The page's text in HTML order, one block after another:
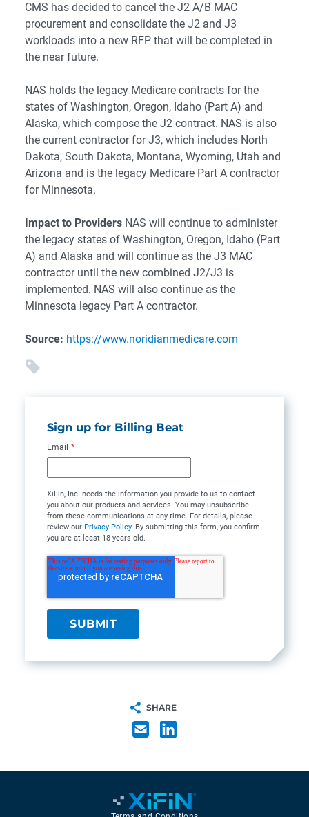
CMS has decided to cancel the J2 A/B MAC
procurement and consolidate the J2 and J3
workloads into a new RFP that will be completed in
the near future.
NAS holds the legacy Medicare contracts for the
states of Washington, Oregon, Idaho (Part A) and
Alaska, which compose the J2 contract. NAS is also
the current contractor for J3, which includes North
Dakota, South Dakota, Montana, Wyoming, Utah and
Arizona and is the legacy Medicare Part A contractor
for Minnesota.
Impact to Providers NAS will continue to administer
the legacy states of Washington, Oregon, Idaho (Part
A) and Alaska and will continue as the J3 MAC
contractor until the new combined J2/J3 is
implemented. NAS will also continue as the
Minnesota legacy Part A contractor.
Source: https://www.noridianmedicare.com
Sign up for Billing Beat
Email *
XiFin, Inc. needs the information you provide to us to contact
you about our products and services. You may unsubscribe
from these communications at any time. For details, please
review our Privacy Policy. By submitting this form, you confirm
you are at least 18 years old.
SHARE